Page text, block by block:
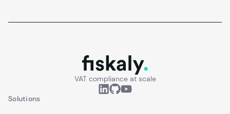
fiskaly.
VAT compliance at scale
Solutions